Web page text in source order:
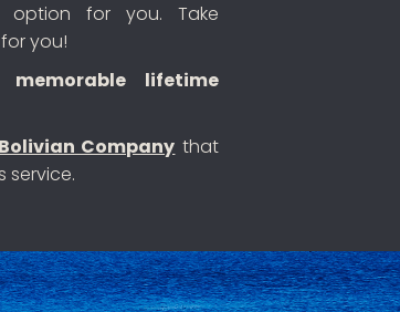
for you. Take
you!
lifetime
Company that
service.